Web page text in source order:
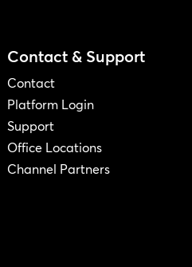
Contact & Support
Contact
Platform Login
Support
Office Locations
Channel Partners